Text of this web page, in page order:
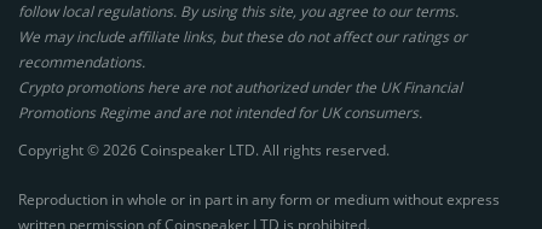
follow local regulations. By using this site, you agree to our terms.
We may include affiliate links, but these do not affect our ratings or
recommendations.
Crypto promotions here are not authorized under the UK Financial
Promotions Regime and are not intended for UK consumers.
Copyright © 2026 Coinspeaker LTD. All rights reserved.
Reproduction in whole or in part in any form or medium without express